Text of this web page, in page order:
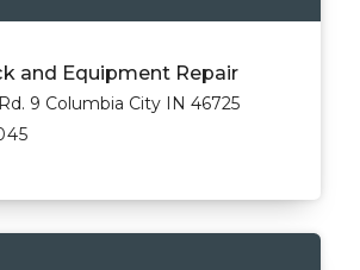
and Equipment Repair
9 Columbia City IN 46725